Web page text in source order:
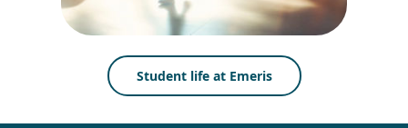
Student life at Emeris